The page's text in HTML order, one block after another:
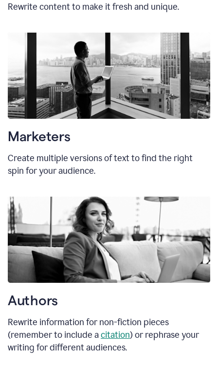
Rewrite content to make it fresh and unique.
Marketers
Create multiple versions of text to find the right
spin for your audience.
Authors
Rewrite information for non-fiction pieces
(remember to include acitation) or rephrase your
writing for different audiences.